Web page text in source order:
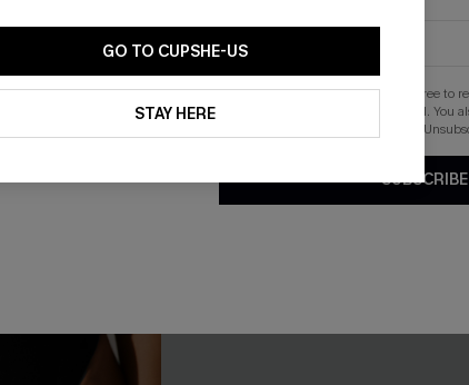
GO TO CUPSHE-US
STAY HERE
By clicking this button, you agree to
updates from Cupshe via email. You
.